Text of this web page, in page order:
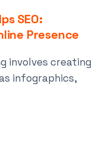
SEO:
Presence
involves creating
infographics,